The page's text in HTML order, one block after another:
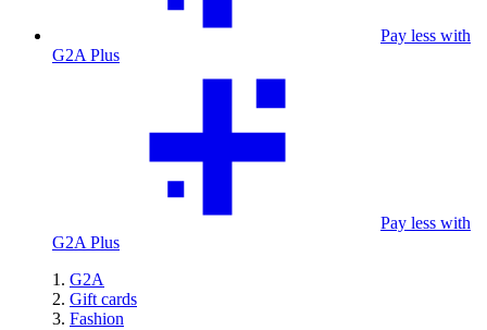
Pay less with
G2A Plus
Pay less with
G2A Plus
G2A
Gift cards
Fashion